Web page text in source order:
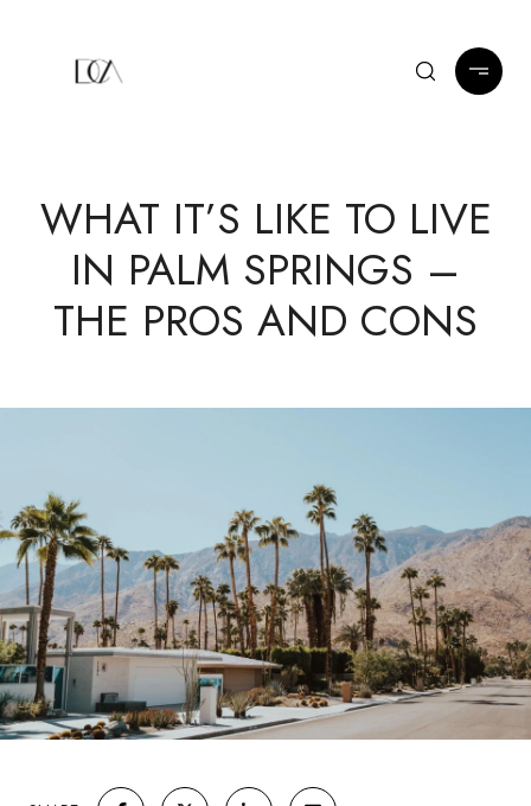
WHAT IT’S LIKE TO LIVE
IN PALM SPRINGS –
THE PROS AND CONS